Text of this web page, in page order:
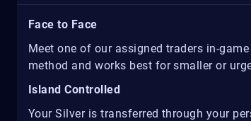
Face to Face
Meet one of our assigned traders in-
method and works best for smaller or
Island Controlled
Your Silver is transferred through your